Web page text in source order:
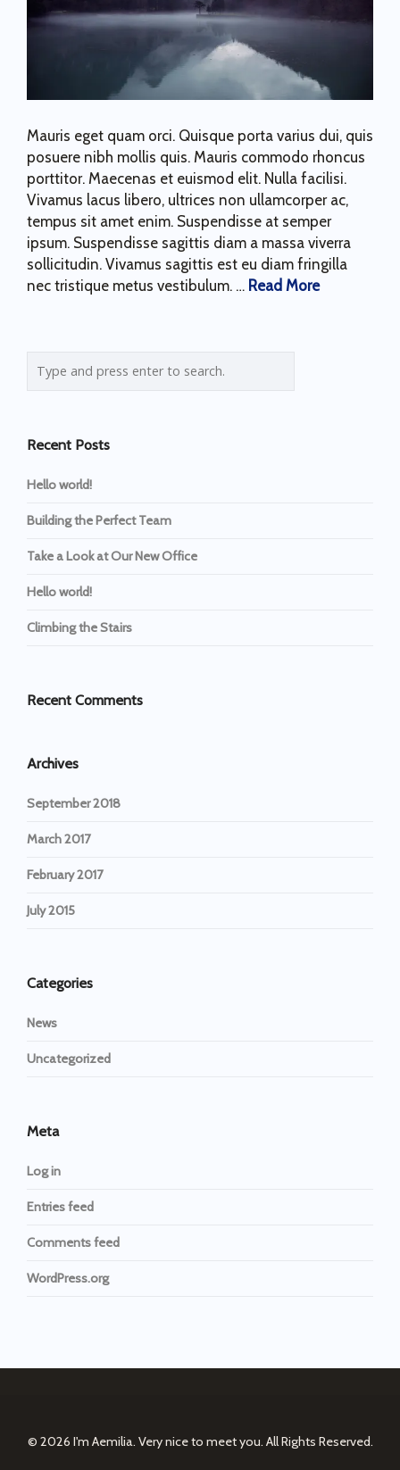
Mauris eget quam orci. Quisque porta varius dui, quis
posuere nibh mollis quis. Mauris commodo rhoncus
porttitor. Maecenas et euismod elit. Nulla facilisi.
Vivamus lacus libero, ultrices non ullamcorper ac,
tempus sit amet enim. Suspendisse at semper
ipsum. Suspendisse sagittis diam a massa viverra
sollicitudin. Vivamus sagittis est eu diam fringilla
nec tristique metus vestibulum. … Read More
Recent Posts
Hello world!
Building the Perfect Team
Take a Look at Our New Office
Hello world!
Climbing the Stairs
Recent Comments
Archives
September 2018
March 2017
February 2017
July 2015
Categories
News
Uncategorized
Meta
Log in
Entries feed
Comments feed
WordPress.org
© 2026 I'm Aemilia. Very nice to meet you. All Rights Reserved.